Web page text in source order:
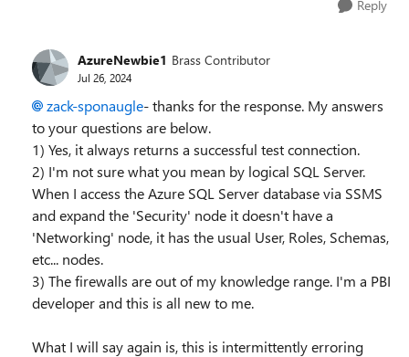
Reply
AzureNewbie1 Brass Contributor
Jul 26, 2024
zack-sponaugle- thanks for the response. My answers
to your questions are below.
1) Yes, it always returns a successful test connection.
2) I'm not sure what you mean by logical SQL Server.
When I access the Azure SQL Server database via SSMS
and expand the 'Security' node it doesn't have a
'Networking' node, it has the usual User, Roles, Schemas,
etc... nodes.
3) The firewalls are out of my knowledge range. I'm a PBI
developer and this is all new to me.
What I will say again is, this is intermittently erroring